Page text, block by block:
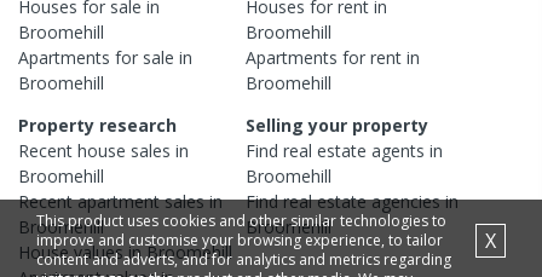
Houses for sale in
Broomehill
Apartments for sale in
Broomehill
Houses for rent in
Broomehill
Apartments for rent in
Broomehill
Property research
Recent house sales in
Broomehill
Recentapartmentsales in
Broomehill
Housevalues inBroomehill
Selling your property
Find real estateagents in
Broomehill
Find real estateagenciesin
Broomehill
This product uses cookies and other similar technologies to
improve and customise your browsing experience, to tailor
content and adverts, and for analytics and metrics regarding
X